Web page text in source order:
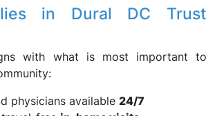
in Dural DC Trust
with what is most important to
physicians available 24/7